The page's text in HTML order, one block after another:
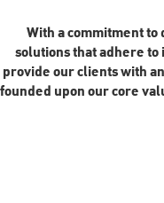
With a commitment
solutions that adhere
provide our clients with
founded upon our core